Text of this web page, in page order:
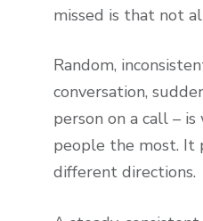
missed is that not
Random,
conversation,
person on a call –
people the most. It
different directions.